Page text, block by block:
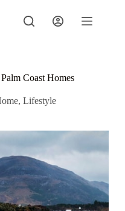
Coast Homes
, Lifestyle